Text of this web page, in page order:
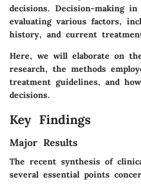
decisions. Decision-making
evaluating various factors,
history, and current
Here, we will elaborate on
research, the methods
treatment guidelines, and
decisions.
Key Findings
Major Results
The recent synthesis of
several essential points